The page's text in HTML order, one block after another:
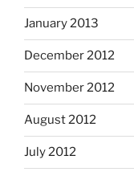
January 2013
December 2012
November 2012
August 2012
July 2012